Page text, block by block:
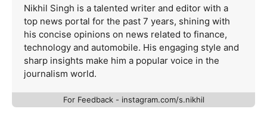
Nikhil Singh is a talented writer and editor with a
top news portal for the past 7 years, shining with
his concise opinions on news related to finance,
technology and automobile. His engaging style and
sharp insights make him a popular voice in the
journalism world.
For Feedback - instagram.com/s.nikhil